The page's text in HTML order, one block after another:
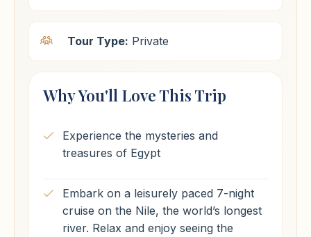
Tour Type: Private
Why You'll Love This Trip
Experience the mysteries and
treasures of Egypt
Embark on a leisurely paced 7-night
cruise on the Nile, the world’s longest
river. Relax and enjoy seeing the